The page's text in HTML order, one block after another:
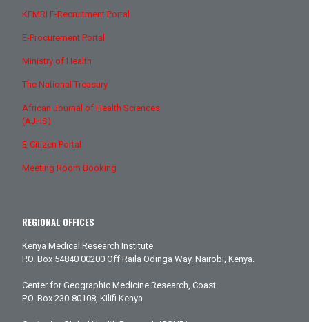
KEMRI E-Recruitment Portal
E-Procurement Portal
Ministry of Health
The National Treasury
African Journal of Health Sciences
(AJHS)
E-Citizen Portal
Meeting Room Booking
REGIONAL OFFICES
Kenya Medical Research Institute
P.O. Box 54840 00200 Off Raila Odinga Way. Nairobi, Kenya.
Center for Geographic Medicine Research, Coast
P.O. Box 230-80108, Kilifi Kenya